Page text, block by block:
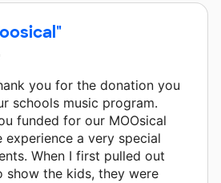
you for the donation you
schools music program.
funded for our MOOsical
experience a very special
When I first pulled out
show the kids, they were